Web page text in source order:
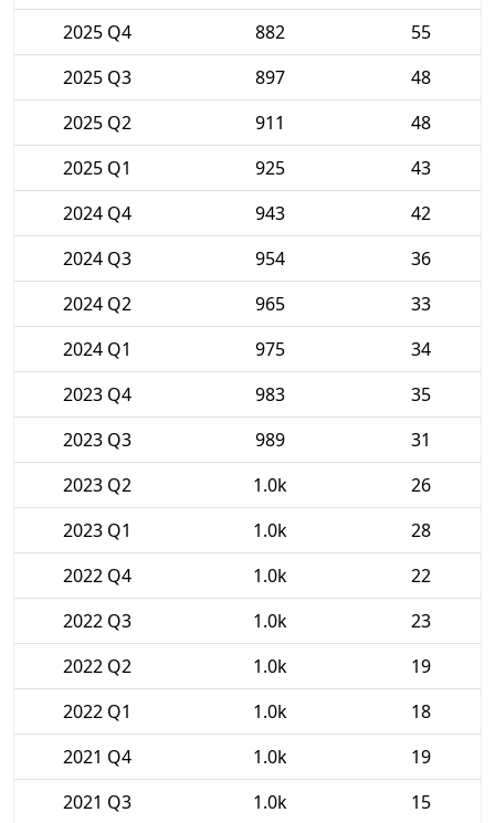
2025 Q4
882
55
2025 Q3
897
48
2025 Q2
911
48
2025 Q1
925
43
2024 Q4
943
42
2024 Q3
954
36
2024 Q2
965
33
2024 Q1
975
34
2023 Q4
983
35
2023 Q3
989
31
2023 Q2
1.0k
26
2023 Q1
1.0k
28
2022 Q4
1.0k
22
2022 Q3
1.0k
23
2022 Q2
1.0k
19
2022 Q1
1.0k
18
2021 Q4
1.0k
19
2021 Q3
1.0k
15